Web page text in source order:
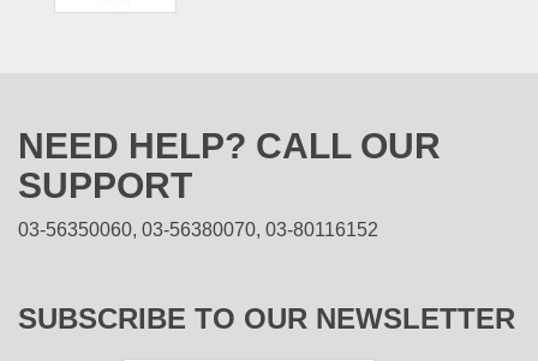
NEED HELP? CALL OUR
SUPPORT
03-56350060, 03-56380070, 03-80116152
SUBSCRIBE TO OUR NEWSLETTER